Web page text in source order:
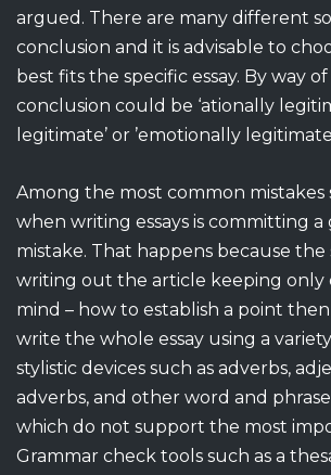
argued. There are many different
conclusion and it is advisable to
best fits the specific essay. By way
conclusion could be ‘ationally
legitimate’ or ’emotionally
Among the most common
when writing essays is committing a
mistake. That happens because
writing out the article keeping only
mind – how to establish a point
write the whole essay using a
stylistic devices such as adverbs,
adverbs, and other word and
which do not support the most
Grammar check tools such as a